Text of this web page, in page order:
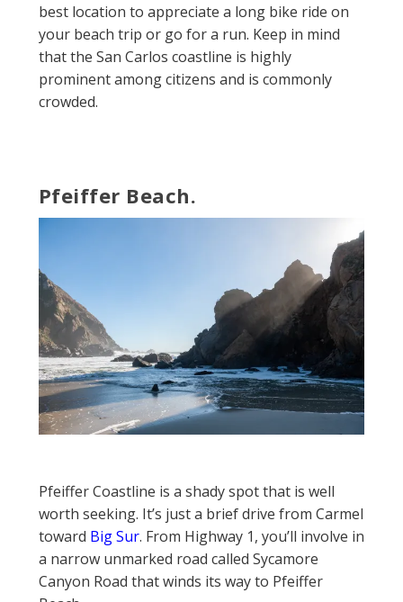
best location to appreciate a long bike ride on
your beach trip or go for a run. Keep in mind
that the San Carlos coastline is highly
prominent among citizens and is commonly
crowded.
Pfeiffer Beach.
Pfeiffer Coastline is a shady spot that is well
worth seeking. It’s just a brief drive from Carmel
toward Big Sur. From Highway 1, you’ll involve in
a narrow unmarked road called Sycamore
Canyon Road that winds its way to Pfeiffer